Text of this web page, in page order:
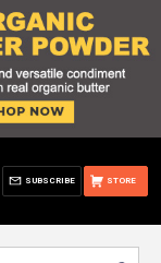
STORE
SUBSCRIBE